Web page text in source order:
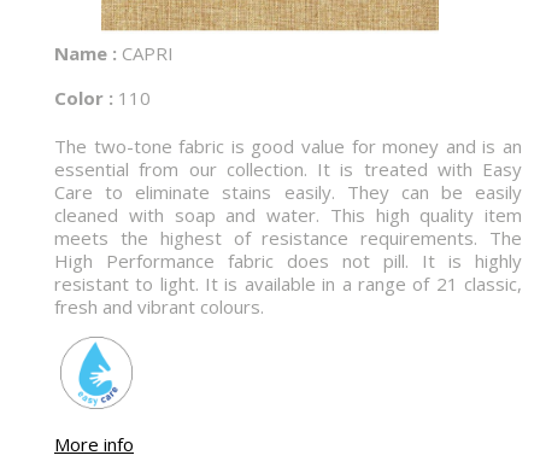
Name : CAPRI
Color : 110
The two-tone fabric is good value for money and is an
essential from our collection. It is treated with Easy
Care to eliminate stains easily. They can be easily
cleaned with soap and water. This high quality item
meets the highest of resistance requirements. The
High Performance fabric does not pill. It is highly
resistant to light. It is available in a range of 21 classic,
fresh and vibrant colours.
More info